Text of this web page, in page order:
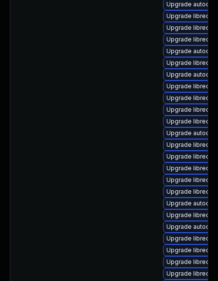
Upgrade
Upgrade
Upgrade
Upgrade
Upgrade
Upgrade
Upgrade
Upgrade
Upgrade
Upgrade
Upgrade
Upgrade
Upgrade
Upgrade
Upgrade
Upgrade
Upgrade
Upgrade
Upgrade
Upgrade
Upgrade
Upgrade
Upgrade
Upgrade